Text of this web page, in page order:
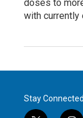
doses to
with currently
Stay Connected